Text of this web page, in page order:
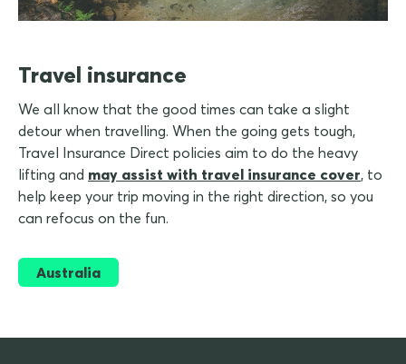
Travel insurance
We all know that the good times can take a slight
detour when travelling. When the going gets tough,
Travel Insurance Direct policies aim to do the heavy
lifting and may assist with travel insurance cover, to
help keep your trip moving in the right direction, so you
can refocus on the fun.
Australia